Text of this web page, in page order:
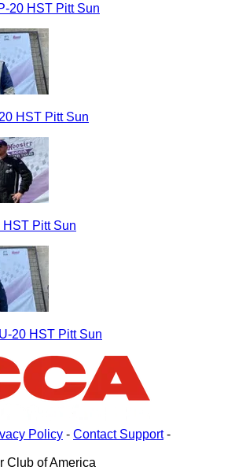
20 HST Pitt Sun
HST Pitt Sun
Pitt Sun
20 HST Pitt Sun
Policy - Contact Support-
Club of America